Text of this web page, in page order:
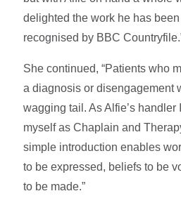
delighted the work he has
recognised by BBC
She continued, “Patients who
a diagnosis or disengagement
wagging tail. As Alfie’s
myself as Chaplain and
simple introduction enables
to be expressed, beliefs to be
to be made.”